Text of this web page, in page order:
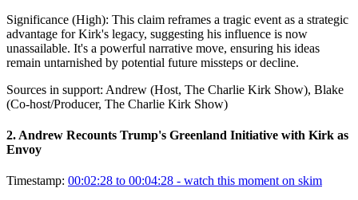
Significance (High): This claim reframes a tragic event as a strategic
advantage for Kirk's legacy, suggesting his influence is now
unassailable. It's a powerful narrative move, ensuring his ideas
remain untarnished by potential future missteps or decline.
Sources in support: Andrew (Host, The Charlie Kirk Show), Blake
(Co-host/Producer, The Charlie Kirk Show)
2. Andrew Recounts Trump's Greenland Initiative with Kirk as
Envoy
Timestamp: 00:02:28 to 00:04:28 - watch this moment on skim